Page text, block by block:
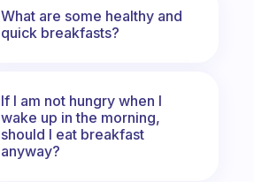
What are some healthy and
quick breakfasts?
If I am not hungry when I
wake up in the morning,
should I eat breakfast
anyway?